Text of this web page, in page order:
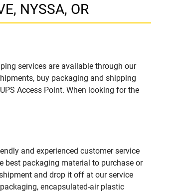
NYSSA, OR
services are available through our
buy packaging and shipping
Access Point. When looking for the
and experienced customer service
best packaging material to purchase or
and drop it off at our service
encapsulated-air plastic